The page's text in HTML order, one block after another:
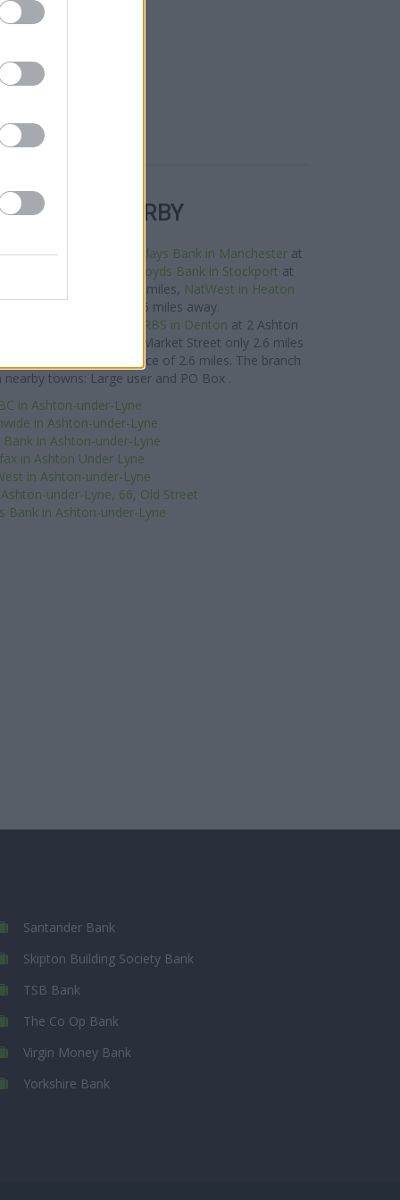
BANKS NEARBY
are: Barclays Bank in Manchester at
Lloyds Bank in Stockport at
a distance of about 1.9 miles, NatWest in Heaton
Moor Road about 2.6 miles away.
located in vicinity are:
RBS in Denton at 2 Ashton
at 118/120 Market Street only 2.6 miles
Street in a distance of 2.6 miles. The branch
towns: Large user and PO Box .
in Ashton-under-Lyne
in Ashton-under-Lyne
Bank in Ashton-under-Lyne
in Ashton Under Lyne
in Ashton-under-Lyne
under-Lyne, 66, Old Street
Bank in Ashton-under-Lyne
Santander Bank
Skipton Building Society Bank
TSB Bank
The Co Op Bank
Virgin Money Bank
Yorkshire Bank